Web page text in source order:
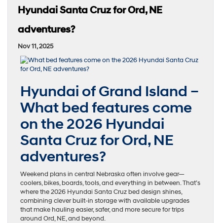
Hyundai Santa Cruz for Ord, NE
adventures?
Nov 11, 2025
Hyundai of Grand Island –
What bed features come
on the 2026 Hyundai
Santa Cruz for Ord, NE
adventures?
Weekend plans in central Nebraska often involve gear—
coolers, bikes, boards, tools, and everything in between. That’s
where the 2026 Hyundai Santa Cruz bed design shines,
combining clever built-in storage with available upgrades
that make hauling easier, safer, and more secure for trips
around Ord, NE, and beyond.